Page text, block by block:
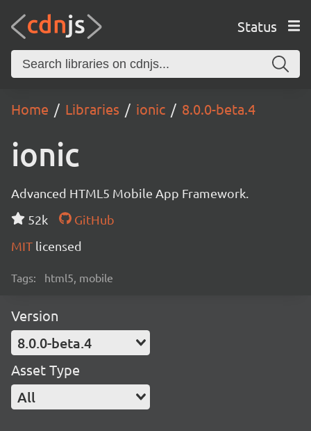
Status
Home Libraries ionic 8.0.0-beta.4
ionic
Advanced HTML5 Mobile App Framework.
52k
GitHub
MIT licensed
Tags: html5, mobile
Version
8.0.0-beta.4
Asset Type
All